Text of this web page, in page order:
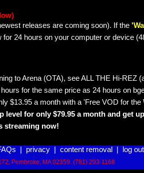
releases are coming soon). If the
24 hours on your computer or device
to Arena (OTA), see ALL THE Hi-REZ
for the same price as 24 hours on
$13.95 a month with a 'Free VOD for
level for only $79.95 a month and get
streaming now!
privacy| content removal log out
Pembroke, MA 02359. (781) 293-1168